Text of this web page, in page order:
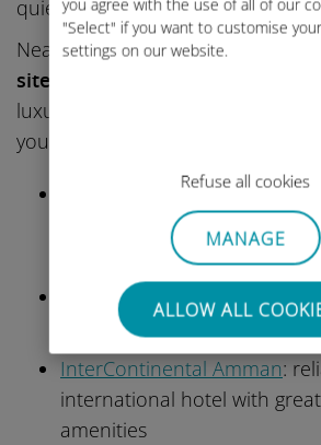
you agree with the use of all of our
"Select" if you want to customise
settings on our website.
Refuse all cookies
MANAGE
ALLOW ALL
quietest streets, embassies, and
Nearly every hotel here has
a
site restaurants
luxury, business amenities, or a
your urban adventures.
The Ritz-Carlton, Amman:
the 5th Circle with high-end
modern design
Fairmont Amman : elegant,
luxury with top-tier
InterContinental Amman:
international hotel with
amenities